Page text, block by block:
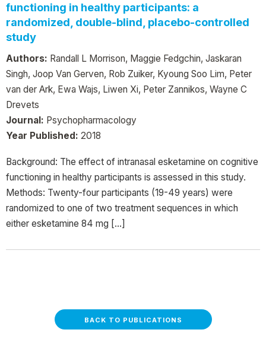
functioning in healthy participants: a
randomized, double-blind, placebo-controlled
study
Authors: Randall L Morrison, Maggie Fedgchin, Jaskaran
Singh, Joop Van Gerven, Rob Zuiker, Kyoung Soo Lim, Peter
van der Ark, Ewa Wajs, Liwen Xi, Peter Zannikos, Wayne C
Drevets
Journal: Psychopharmacology
Year Published: 2018
Background: The effect of intranasal esketamine on cognitive
functioning in healthy participants is assessed in this study.
Methods: Twenty-four participants (19-49 years) were
randomized to one of two treatment sequences in which
either esketamine 84 mg […]
BACK TO PUBLICATIONS